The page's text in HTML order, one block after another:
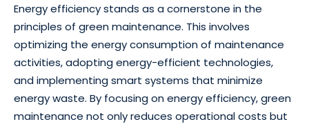
Energy efficiency stands as a cornerstone in the
principles of green maintenance. This involves
optimizing the energy consumption of maintenance
activities, adopting energy-efficient technologies,
and implementing smart systems that minimize
energy waste. By focusing on energy efficiency, green
maintenance not only reduces operational costs but